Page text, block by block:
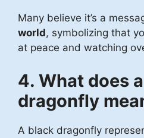
Many believe it’s a
world, symbolizing that
at peace and watching
4. What does
dragonfly
A black dragonfly